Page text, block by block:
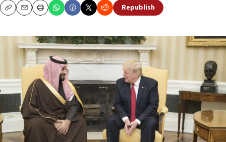
CopyEmailPrint Republish